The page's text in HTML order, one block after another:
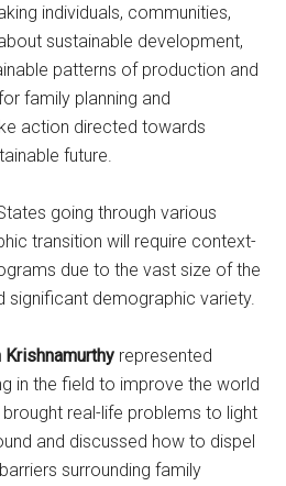
individuals, communities,
sustainable development,
patterns of production and
family planning and
action directed towards
future.
going through various
transition will require context-
due to the vast size of the
significant demographic variety.
Krishnamurthy represented
in the field to improve the world
real-life problems to light
and discussed how to dispel
surrounding family